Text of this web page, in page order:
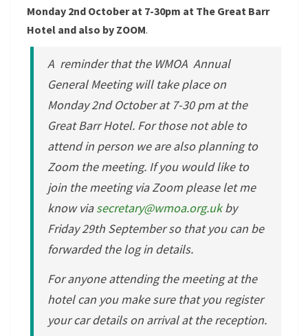
Monday 2nd October at 7-30pm at The Great Barr
Hotel and also by ZOOM.
A reminder that the WMOA Annual
General Meeting will take place on
Monday 2nd October at 7-30 pm at the
Great Barr Hotel. For those not able to
attend in person we are also planning to
Zoom the meeting. If you would like to
join the meeting via Zoom please let me
know viasecretary@wmoa.org.ukby
Friday 29th September so that you can be
forwarded the log in details.
For anyone attending the meeting at the
hotel can you make sure that you register
your car details on arrival at the reception.